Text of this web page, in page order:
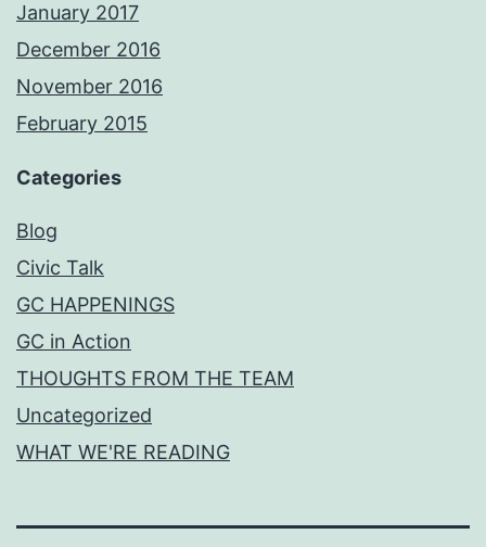
January 2017
December 2016
November 2016
February 2015
Categories
Blog
Civic Talk
GC HAPPENINGS
GC in Action
THOUGHTS FROM THE TEAM
Uncategorized
WHAT WE'RE READING